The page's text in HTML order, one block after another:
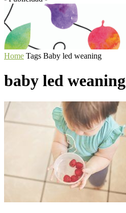
Home Tags Baby led weaning
baby led weaning